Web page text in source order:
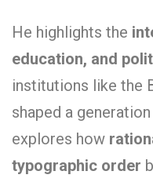
He highlights the
education, and
institutions like the
shaped a
explores how
typographic order